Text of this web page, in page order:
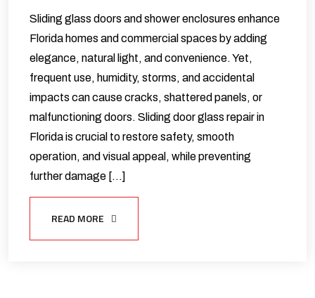
Sliding glass doors and shower enclosures enhance
Florida homes and commercial spaces by adding
elegance, natural light, and convenience. Yet,
frequent use, humidity, storms, and accidental
impacts can cause cracks, shattered panels, or
malfunctioning doors. Sliding door glass repair in
Florida is crucial to restore safety, smooth
operation, and visual appeal, while preventing
further damage […]
READ MORE